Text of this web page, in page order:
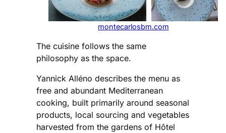
montecarlosbm.com
The cuisine follows the same
philosophy as the space.
Yannick Alléno describes the menu as
free and abundant Mediterranean
cooking, built primarily around seasonal
products, local sourcing and vegetables
harvested from the gardens of Hôtel